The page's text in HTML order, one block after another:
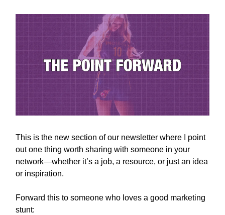
This is the new section of our newsletter where I point
out one thing worth sharing with someone in your
network—whether it’s a job, a resource, or just an idea
or inspiration.
Forward this to someone who loves a good marketing
stunt: